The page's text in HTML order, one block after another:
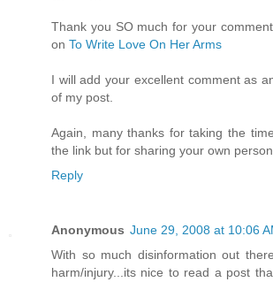
Thank you SO much for your
on To Write Love On Her Arms
I will add your excellent comment as
of my post.
Again, many thanks for taking the
the link but for sharing your own
Reply
Anonymous June 29, 2008 at 10:06
With so much disinformation out
harm/injury...its nice to read a post